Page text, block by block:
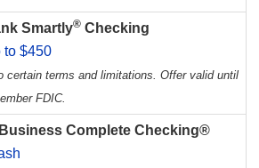
Smartly® Checking
to $450
certain terms and limitations. Offer valid until
FDIC.
Complete Checking®